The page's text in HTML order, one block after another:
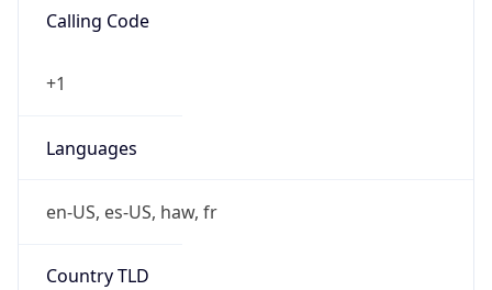
Calling Code
+1
Languages
en-US, es-US, haw, fr
Country TLD